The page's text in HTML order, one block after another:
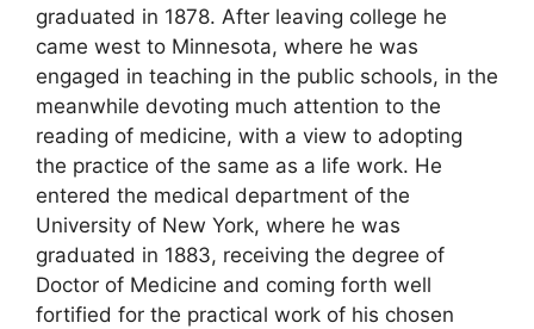
graduated in 1878. After leaving college he
came west to Minnesota, where he was
engaged in teaching in the public schools, in the
meanwhile devoting much attention to the
reading of medicine, with a view to adopting
the practice of the same as a life work. He
entered the medical department of the
University of New York, where he was
graduated in 1883, receiving the degree of
Doctor of Medicine and coming forth well
fortified for the practical work of his chosen